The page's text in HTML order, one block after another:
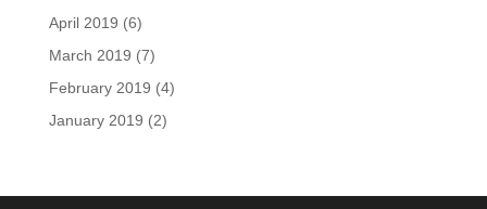
April 2019 (6)
March 2019 (7)
February 2019 (4)
January 2019 (2)